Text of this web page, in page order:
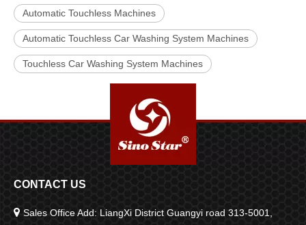
Automatic Touchless Machines
Automatic Touchless Car Washing System Machines
Touchless Car Washing System Machines
CONTACT US
 Sales Office Add: LiangXi District Guangyi road 313-5001,